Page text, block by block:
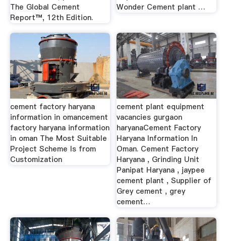
The Global Cement
Report™, 12th Edition.
Wonder Cement plant …
cement factory haryana
information in omancement
factory haryana information
in oman The Most Suitable
Project Scheme Is from
Customization
cement plant equipment
vacancies gurgaon
haryanaCement Factory
Haryana Information In
Oman. Cement Factory
Haryana , Grinding Unit
Panipat Haryana , jaypee
cement plant , Supplier of
Grey cement , grey
cement…